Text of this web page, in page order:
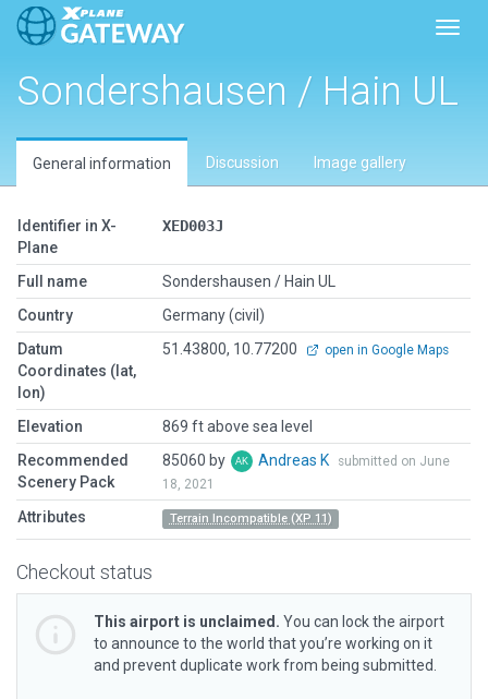
Sondershausen / Hain UL
General information Discussion Image gallery
Identifier in X-
Plane
XED003J
Full name
Sondershausen / Hain UL
Country
Germany (civil)
Datum
Coordinates (lat,
lon)
51.43800, 10.77200 open in Google Maps
Elevation
869 ft above sea level
Recommended
Scenery Pack
85060 by Andreas K
submitted on June
18, 2021
Attributes Terrain Incompatible (XP 11)
Checkout status
This airport is unclaimed. You can lock the airport
to announce to the world that you’re working on it
and prevent duplicate work from being submitted.